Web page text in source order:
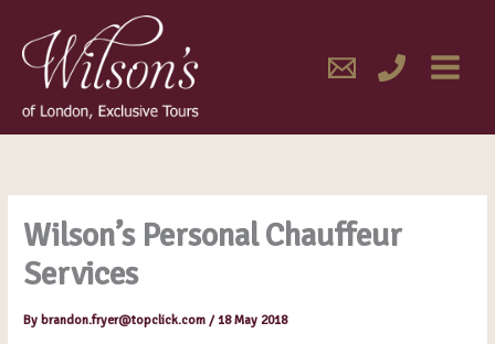
content
MENU
Wilson’s Personal Chauffeur
Services
Bybrandon.fryer@topclick.com/18 May 2018